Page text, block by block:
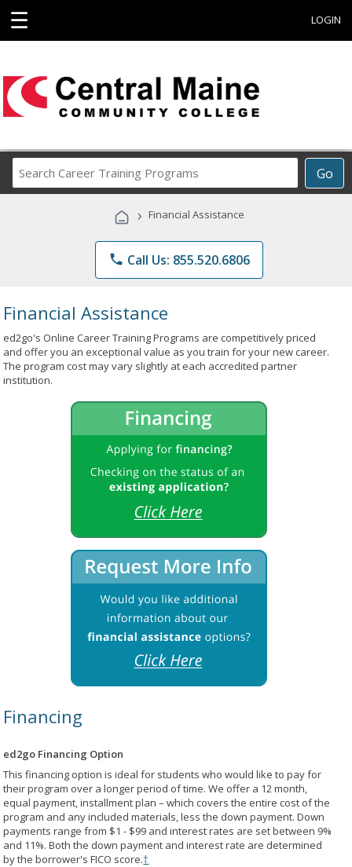
☰ LOGIN
Go
Career
Programs
› Financial Assistance
phone Call Us: 855.520.6806
Financial Assistance
ed2go's Online Career Training Programs are competitively priced
and offer you an exceptional value as you train for your new career.
The program cost may vary slightly at each accredited partner
institution.
Financing
ed2go Financing Option
This financing option is ideal for students who would like to pay for
their program over a longer period of time. We offer a 12 month,
equal payment, installment plan – which covers the entire cost of the
program and any included materials, less the down payment. Down
payments range from $1 - $99 and interest rates are set between 9%
and 11%. Both the down payment and interest rate are determined
by the borrower's FICO score.†